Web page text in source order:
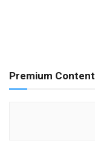
Premium Content